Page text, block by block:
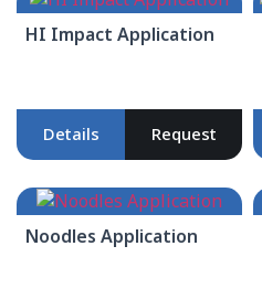
HI Impact Application
Details Request
Noodles Application